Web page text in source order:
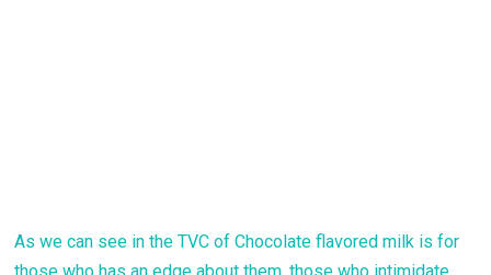
As we can see in the TVC of Chocolate flavored milk is for